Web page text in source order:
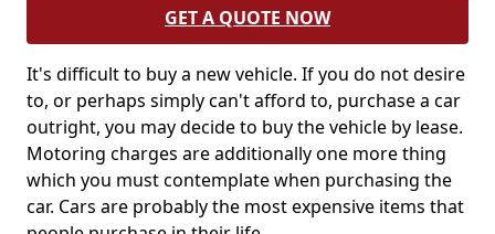
GET A QUOTE NOW
It's difficult to buy a new vehicle. If you do not desire
to, or perhaps simply can't afford to, purchase a car
outright, you may decide to buy the vehicle by lease.
Motoring charges are additionally one more thing
which you must contemplate when purchasing the
car. Cars are probably the most expensive items that